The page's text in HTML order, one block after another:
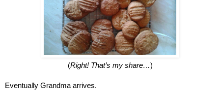
(Right! That’s my share…)
Eventually Grandma arrives.